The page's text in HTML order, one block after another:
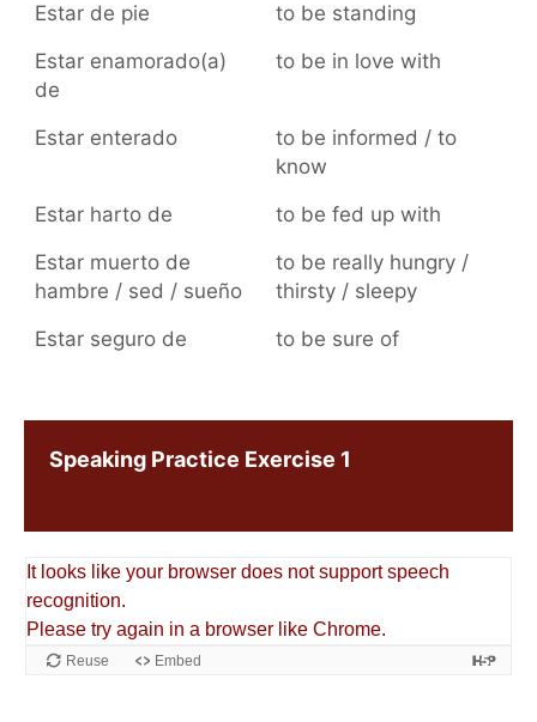
Estar de pie
to be standing
Estar enamorado(a)
de
to be in love with
Estar enterado
to be informed / to
know
Estar harto de
to be fed up with
Estar muerto de
hambre / sed / sueño
to be really hungry /
thirsty / sleepy
Estar seguro de
to be sure of
Speaking Practice Exercise 1